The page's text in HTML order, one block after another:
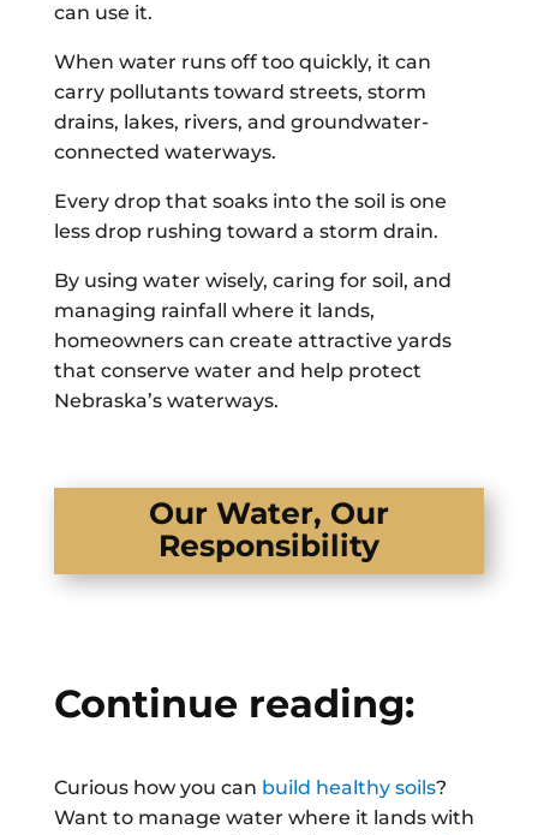
can use it.
When water runs off too quickly, it can
carry pollutants toward streets, storm
drains, lakes, rivers, and groundwater-
connected waterways.
Every drop that soaks into the soil is one
less drop rushing toward a storm drain.
By using water wisely, caring for soil, and
managing rainfall where it lands,
homeowners can create attractive yards
that conserve water and help protect
Nebraska’s waterways.
Our Water, Our
Responsibility
Continue reading:
Curious how you can build healthy soils?
Want to manage water where it lands with